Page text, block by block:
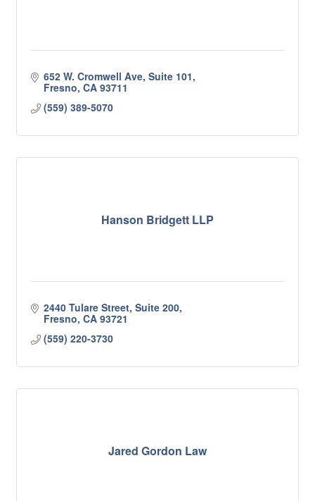
652 W. Cromwell Ave, Suite 101
Fresno CA 93711
(559) 389-5070
Hanson Bridgett LLP
2440 Tulare Street, Suite 200
Fresno CA 93721
(559) 220-3730
Jared Gordon Law